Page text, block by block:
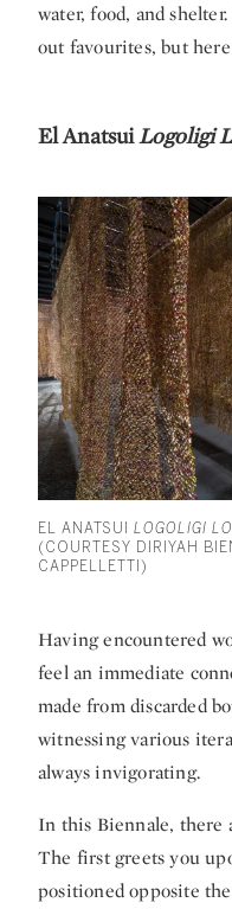
water, food, and
out favourites, but
El AnatsuiLogoligi
EL ANATSUI LOGOLIGI
(COURTESY DIRIYAH
CAPPELLETTI)
Having encountered
feel an immediate
made from discarded
witnessing various
always invigorating.
In this Biennale, there
The first greets you
positioned opposite